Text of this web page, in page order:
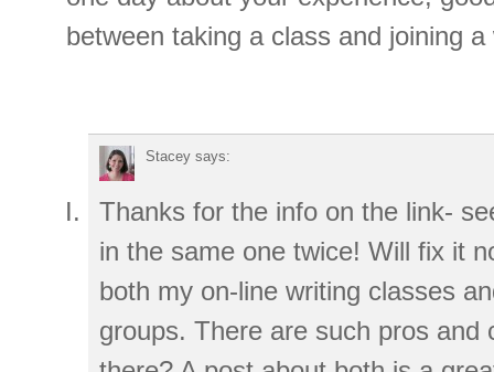
between taking a class and joining a
Stacey says:
Thanks for the info on the link-
in the same one twice! Will fix it
both my on-line writing classes
groups. There are such pros and